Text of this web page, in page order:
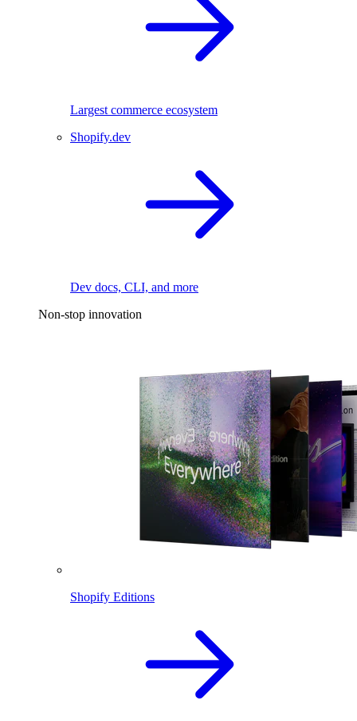
Largest commerce ecosystem
Shopify.dev
Dev docs, CLI, and more
Non-stop innovation
Shopify Editions